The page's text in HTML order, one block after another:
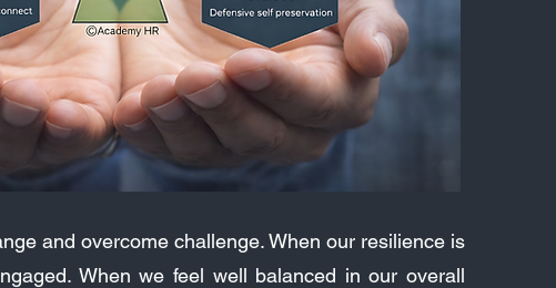
and overcome challenge. When our resilience is
When we feel well balanced in our overall